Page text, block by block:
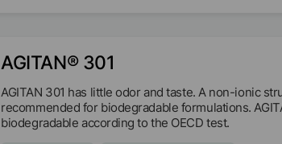
AGITAN® 301
AGITAN 301 has little odor and taste. A non-ionic
recommended for biodegradable formulations.
biodegradable according to the OECD test.